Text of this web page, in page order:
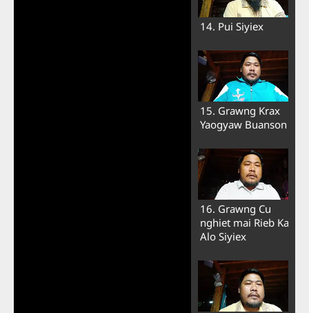
14. Pui Siyiex
15. Grawng Krax
Yaogyaw Buanson
16. Grawng Cu
nghiet mai Rieb Ka
Alo Siyiex